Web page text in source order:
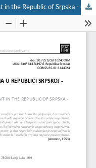
Practical aspects of forest management in the Republic of Srpska - uneven-aged management